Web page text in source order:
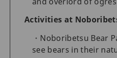
Activities at
Noboribetsu Bear
see bears in their